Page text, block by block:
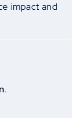
impact and
.